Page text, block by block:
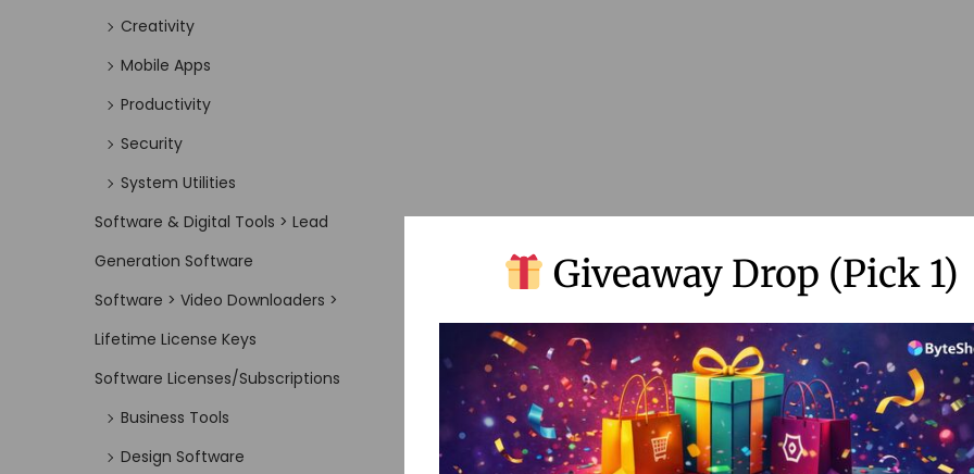
Creativity
Mobile Apps
Productivity
Security
System Utilities
Software & Digital Tools > Lead
Generation Software
Software > Video Downloaders >
Lifetime License Keys
Software Licenses/Subscriptions
Business Tools
Design Software
Giveaway Drop (Pick 1)